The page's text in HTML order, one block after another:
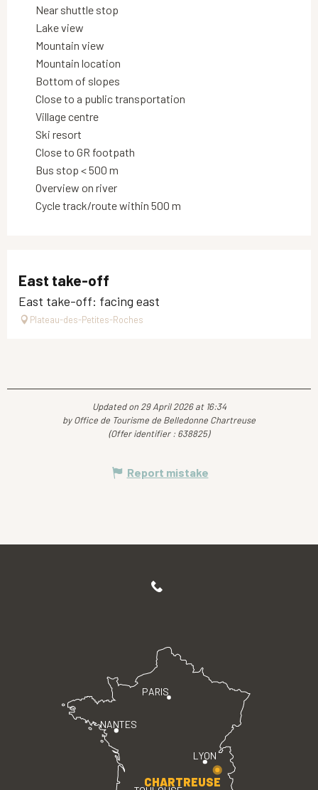
Near shuttle stop
Lake view
Mountain view
Mountain location
Bottom of slopes
Close to a public transportation
Village centre
Ski resort
Close to GR footpath
Bus stop < 500 m
Overview on river
Cycle track/route within 500 m
East take-off
East take-off: facing east
Plateau-des-Petites-Roches
Updated on 29 April 2026 at 16:34
by Office de Tourisme de Belledonne Chartreuse
(Offer identifier : 638825)
Report mistake
PARIS
LYON
NANTES
CHARTREUSE